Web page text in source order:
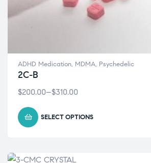
ADHD Medication, MDMA, Psychedelic
2C-B
$200.00–$310.00
SELECT OPTIONS